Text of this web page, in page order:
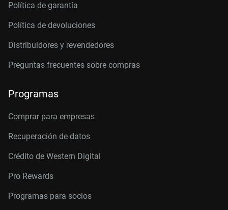
Política de garantía
Política de devoluciones
Distribuidores y revendedores
Preguntas frecuentes sobre compras
Programas
Comprar para empresas
Recuperación de datos
Crédito de Western Digital
Pro Rewards
Programas para socios